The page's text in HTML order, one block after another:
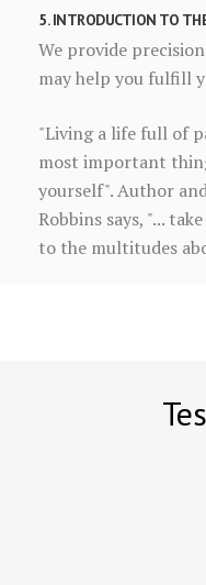
5. INTRODUCTION TO
We provide
may help you fulfill
"Living a life full of
most important
yourself". Author
Robbins says, "...
to the multitudes